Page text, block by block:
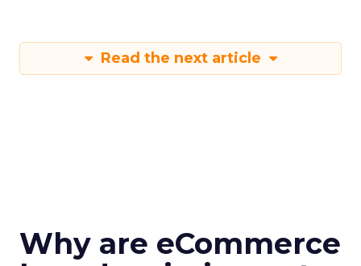
Read the next article
Why are eCommerce